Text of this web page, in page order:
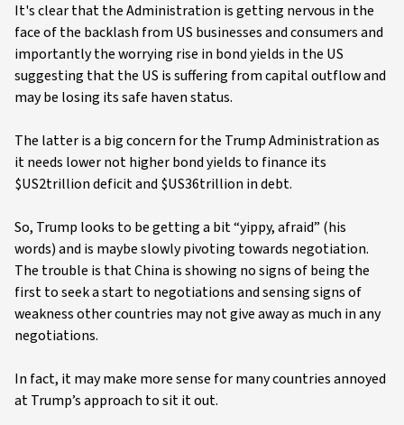
It's clear that the Administration is getting nervous in the
face of the backlash from US businesses and consumers and
importantly the worrying rise in bond yields in the US
suggesting that the US is suffering from capital outflow and
may be losing its safe haven status.
The latter is a big concern for the Trump Administration as
it needs lower not higher bond yields to finance its
$US2trillion deficit and $US36trillion in debt.
So, Trump looks to be getting a bit “yippy, afraid” (his
words) and is maybe slowly pivoting towards negotiation.
The trouble is that China is showing no signs of being the
first to seek a start to negotiations and sensing signs of
weakness other countries may not give away as much in any
negotiations.
In fact, it may make more sense for many countries annoyed
at Trump’s approach to sit it out.